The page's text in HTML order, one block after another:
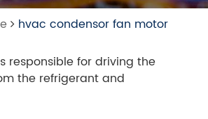
hvac condensor fan motor
responsible for driving the
the refrigerant and